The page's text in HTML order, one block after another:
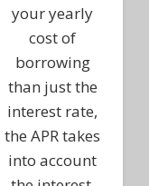
your yearly
cost of
borrowing
than just the
interest rate,
the APR takes
into account